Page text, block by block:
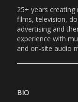
25+ years
films, television,
advertising and
experience with
and on-site audio
BIO